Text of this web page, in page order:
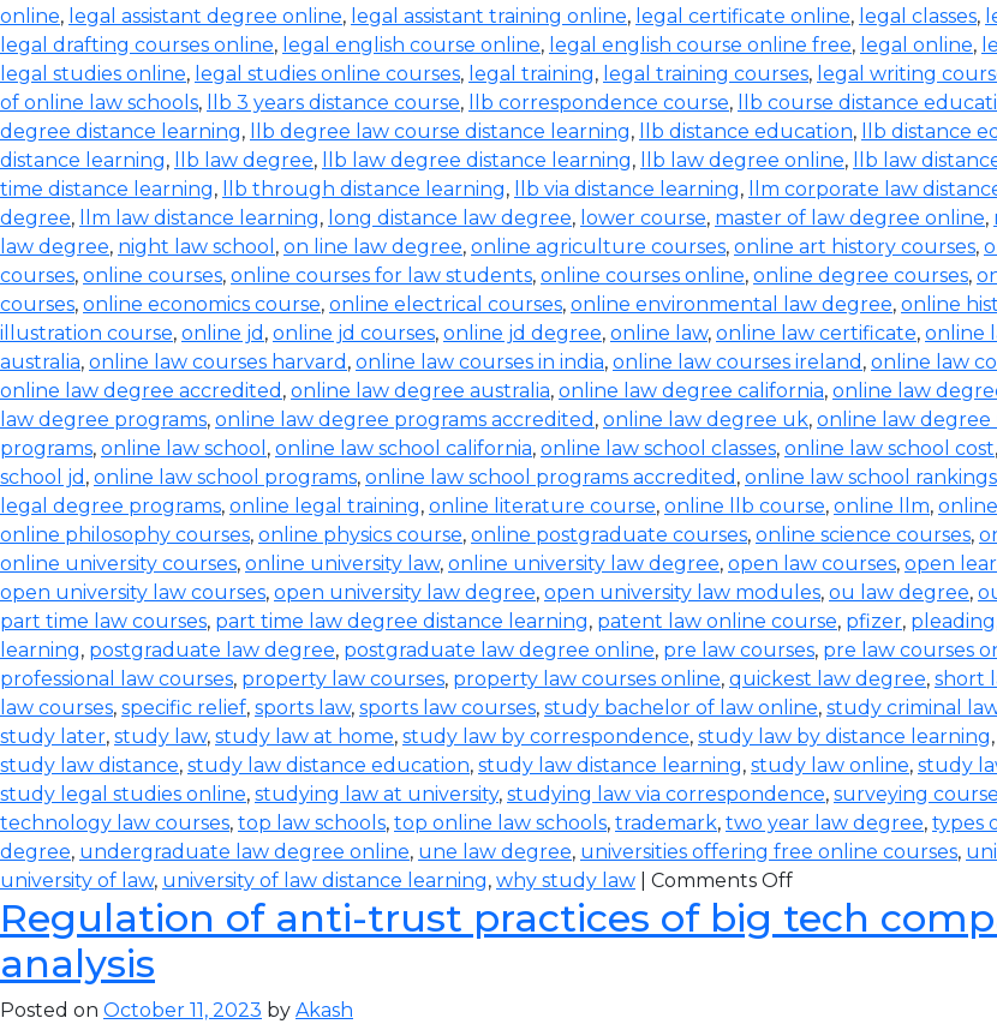
online, legal assistant degree online, legal assistant training online, legal certificate online, legal classes,
legal drafting courses online, legal english course online, legal english course online free, legal online,
legal studies online, legal studies online courses, legal training, legal training courses, legal writing
of online law schools, llb 3 years distance course, llb correspondence course, llb course distance
degree distance learning, llb degree law course distance learning, llb distance education, llb distance
distance learning, llb law degree, llb law degree distance learning, llb law degree online, llb law
time distance learning, llb through distance learning, llb via distance learning, llm corporate law
degree, llm law distance learning, long distance law degree, lower course, master of law degree online,
law degree, night law school , on line law degree, online agriculture courses, online art history courses,
courses, online courses, online courses for law students, online courses online, online degree courses,
courses, online economics course, online electrical courses, online environmental law degree, online
illustration course, online jd , online jd courses, online jd degree, online law, online law certificate, online
australia, online law courses harvard , online law courses in india, online law courses ireland , online law
online law degree accredited , online law degree australia, online law degree california, online law
law degree programs, online law degree programs accredited , online law degree uk, online law degree
programs, online law school , online law school california, online law school classes, online law school cost,
school jd , online law school programs, online law school programs accredited , online law school rankings
legal degree programs, online legal training, online literature course, online llb course, online llm,
online philosophy courses, online physics course, online postgraduate courses, online science courses,
online university courses, online university law, online university law degree, open law courses, open
open university law courses, open university law degree, open university law modules, ou law degree,
part time law courses, part time law degree distance learning, patent law online course, pfizer, pleading
learning, postgraduate law degree, postgraduate law degree online, pre law courses, pre law courses
professional law courses, property law courses, property law courses online, quickest law degree, short
law courses, specific relief, sports law, sports law courses, study bachelor of law online, study criminal
study later, study law, study law at home, study law by correspondence, study law by distance learning,
study law distance, study law distance education, study law distance learning, study law online, study
study legal studies online, studying law at university, studying law via correspondence, surveying
technology law courses, top law schools, top online law schools, trademark, two year law degree, types
degree, undergraduate law degree online, une law degree, universities offering free online courses,
university of law, university of law distance learning, why study law Comments Off
Regulation of anti-trust practices of big tech
analysis
Posted on October 11, 2023 by Akash